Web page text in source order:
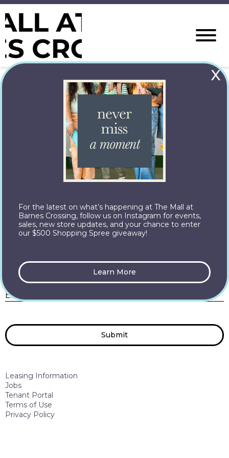
X
For the latest on what’s happening at The Mall at
Barnes Crossing, follow us on Instagram for events,
sales, new store updates, and your chance to enter
our $500 Shopping Spree giveaway!
Learn More
Check back in November for
Holiday happenings at The Mall at
Barnes Crossing!
© Copyright 2026 Property managed by JLL. All rights
The Mall at Barnes Crossing
1001 Barnes Crossing Rd,
Tupelo, MS 38804
Enter your Email
Submit
Leasing Information
Jobs
Tenant Portal
Terms of Use
Privacy Policy